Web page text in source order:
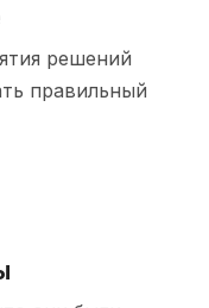
решений
правильный